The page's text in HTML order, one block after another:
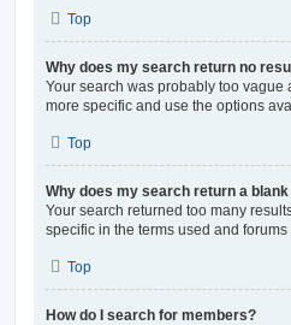
Top
Why does my search return no
Your search was probably too
more specific and use the options
Top
Why does my search return a
Your search returned too many
specific in the terms used and
Top
How do I search for members?